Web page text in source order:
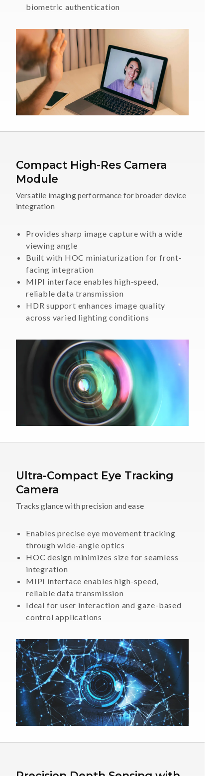
biometric authentication
Compact High-Res Camera
Module
Versatile imaging performance for broader device
integration
Provides sharp image capture with a wide
viewing angle
Built with HOC miniaturization for front-
facing integration
MIPI interface enables high-speed,
reliable data transmission
HDR support enhances image quality
across varied lighting conditions
Ultra-Compact Eye Tracking
Camera
Tracks glance with precision and ease
Enables precise eye movement tracking
through wide-angle optics
HOC design minimizes size for seamless
integration
MIPI interface enables high-speed,
reliable data transmission
Ideal for user interaction and gaze-based
control applications